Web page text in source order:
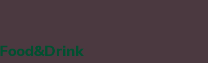
Food&Drink